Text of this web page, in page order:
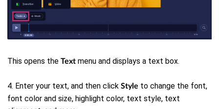
This opens the Text menu and displays a text box.
4. Enter your text, and then click Style to change the font,
font color and size, highlight color, text style, text